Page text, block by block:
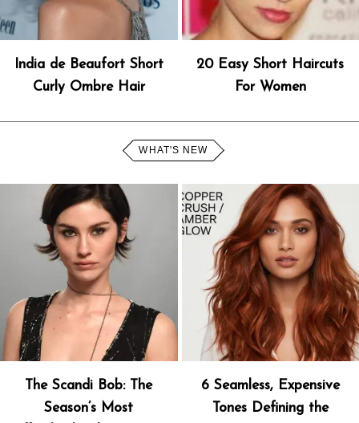
India de Beaufort Short
Curly Ombre Hair
20 Easy Short Haircuts
For Women
WHAT'S NEW
The Scandi Bob: The
Season’s Most
6 Seamless, Expensive
Tones Defining the